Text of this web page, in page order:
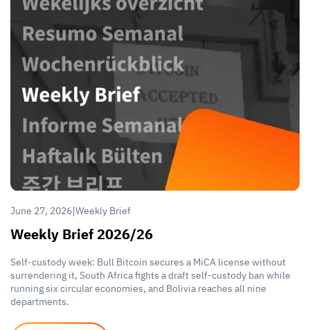
June 27, 2026|Weekly Brief
Weekly Brief 2026/26
Self-custody week: Bull Bitcoin secures a MiCA license without
surrendering it, South Africa fights a draft self-custody ban while
running six circular economies, and Bolivia reaches all nine
departments.